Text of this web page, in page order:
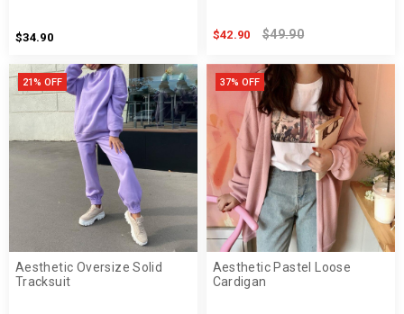
$34.90 $42.90 $49.90
21% OFF
Aesthetic Oversize Solid
Tracksuit
37% OFF
Aesthetic Pastel Loose
Cardigan